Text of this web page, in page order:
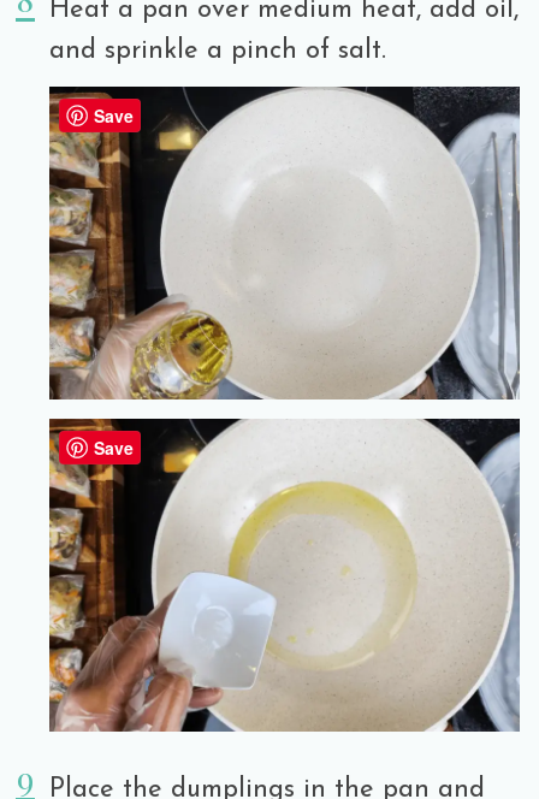
Heat a pan over medium heat, add oil,
and sprinkle a pinch of salt.
Save
Save
Place the dumplings in the pan and